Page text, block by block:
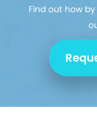
Find out how